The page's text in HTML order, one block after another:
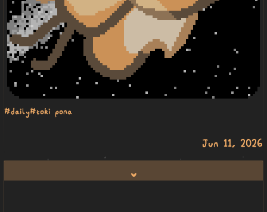
#daily#toki pona
Jun 11, 2026
lili